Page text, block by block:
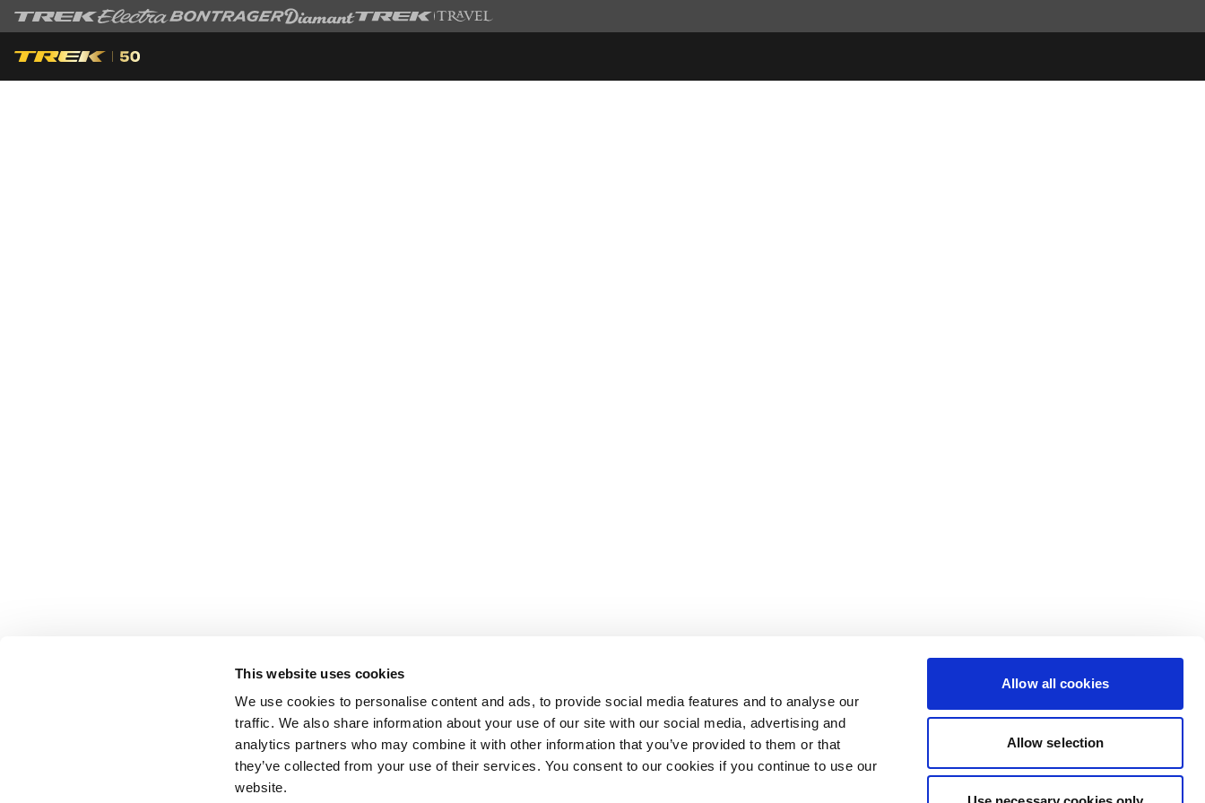
This website uses cookies
We use cookies to personalise content and ads, to provide social media features and to analyse our
traffic. We also share information about your use of our site with our social media, advertising and
analytics partners who may combine it with other information that you’ve provided to them or that
they’ve collected from your use of their services. You consent to our cookies if you continue to use our
website.
Allow all cookies
Allow selection